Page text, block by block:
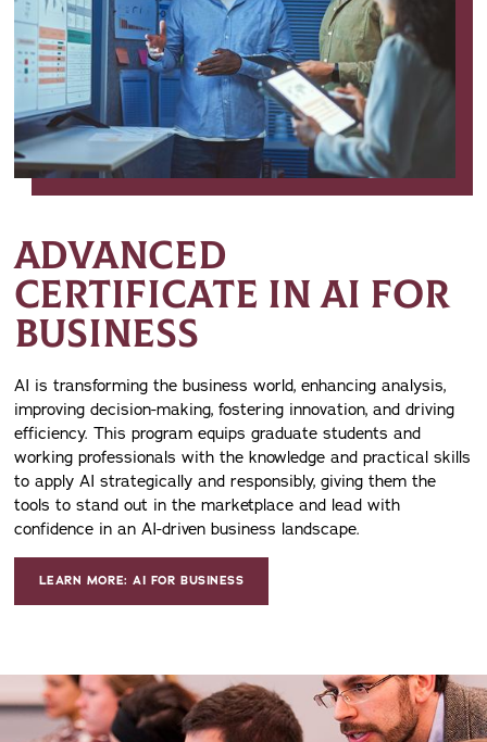
ADVANCED
CERTIFICATE IN AI FOR
BUSINESS
AI is transforming the business world, enhancing analysis,
improving decision-making, fostering innovation, and driving
efficiency. This program equips graduate students and
working professionals with the knowledge and practical skills
to apply AI strategically and responsibly, giving them the
tools to stand out in the marketplace and lead with
confidence in an AI-driven business landscape.
LEARN MORE: AI FOR BUSINESS